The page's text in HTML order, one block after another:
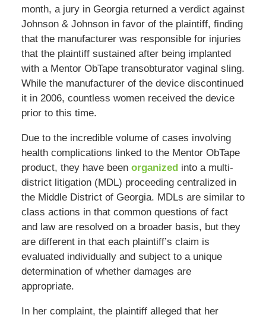
month, a jury in Georgia returned a verdict against
Johnson & Johnson in favor of the plaintiff, finding
that the manufacturer was responsible for injuries
that the plaintiff sustained after being implanted
with a Mentor ObTape transobturator vaginal sling.
While the manufacturer of the device discontinued
it in 2006, countless women received the device
prior to this time.
Due to the incredible volume of cases involving
health complications linked to the Mentor ObTape
product, they have been organized into a multi-
district litigation (MDL) proceeding centralized in
the Middle District of Georgia. MDLs are similar to
class actions in that common questions of fact
and law are resolved on a broader basis, but they
are different in that each plaintiff’s claim is
evaluated individually and subject to a unique
determination of whether damages are
appropriate.
In her complaint, the plaintiff alleged that her